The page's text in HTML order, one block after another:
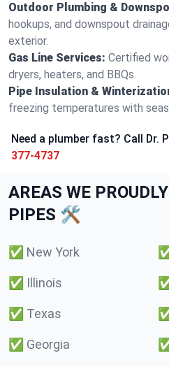
Outdoor Plumbing &
hookups, and downspout
exterior.
Gas Line Services: Certified
dryers, heaters, and BBQs.
Pipe Insulation &
freezing temperatures with
Need a plumber fast? Call Dr.
377-4737
AREAS WE
PIPES 🛠️
✅ New York
✅ Illinois
✅ Texas
✅ Georgia